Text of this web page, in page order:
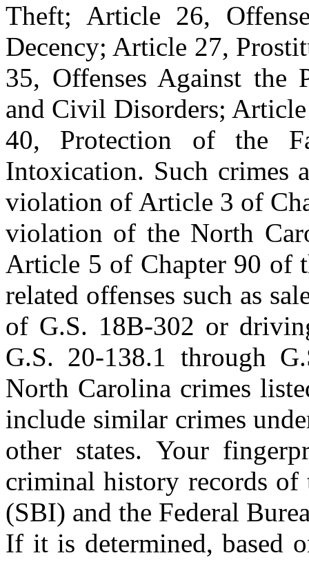
Theft; Article 26,
Decency; Article 27,
35, Offenses Against the
and Civil Disorders;
40, Protection of the
Intoxication. Such crimes
violation of Article 3 of
violation of the North
Article 5 of Chapter 90 of
related offenses such as
of G.S. 18B-302 or
G.S. 20-138.1 through
North Carolina crimes
include similar crimes
other states. Your
criminal history records of
(SBI) and the Federal
If it is determined, based